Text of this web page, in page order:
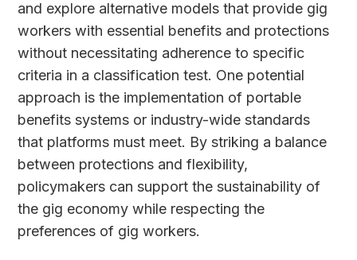
and explore alternative models that provide gig
workers with essential benefits and protections
without necessitating adherence to specific
criteria in a classification test. One potential
approach is the implementation of portable
benefits systems or industry-wide standards
that platforms must meet. By striking a balance
between protections and flexibility,
policymakers can support the sustainability of
the gig economy while respecting the
preferences of gig workers.